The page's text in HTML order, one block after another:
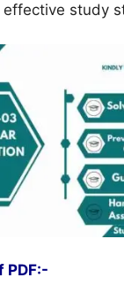
study
PDF:-